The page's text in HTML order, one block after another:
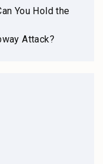
You Hold the
Attack?